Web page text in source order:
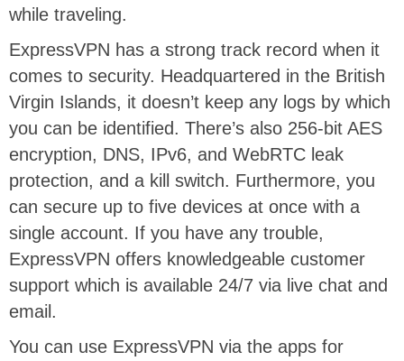
while traveling.
ExpressVPN has a strong track record when it
comes to security. Headquartered in the British
Virgin Islands, it doesn’t keep any logs by which
you can be identified. There’s also 256-bit AES
encryption, DNS, IPv6, and WebRTC leak
protection, and a kill switch. Furthermore, you
can secure up to five devices at once with a
single account. If you have any trouble,
ExpressVPN offers knowledgeable customer
support which is available 24/7 via live chat and
email.
You can use ExpressVPN via the apps for